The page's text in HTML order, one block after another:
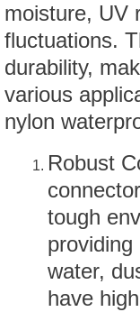
moisture, UV
fluctuations.
durability,
various
nylon
Robust
tough
water,
have